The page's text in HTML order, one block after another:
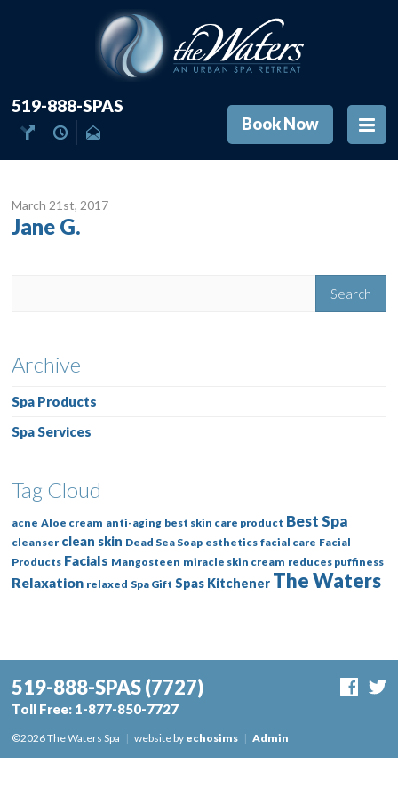
519-888-SPAS
Book Now
March 21 st, 2017
Jane G.
Archive
Spa Products
Spa Services
Tag Cloud
acne Aloe cream anti-aging best skin care product Best Spa
cleanser clean skin Dead Sea Soap esthetics facial care Facial
Products Facials Mangosteen miracle skin cream reduces puffiness
Relaxation relaxed Spa Gift Spas Kitchener The Waters
519-888-SPAS(7727)
Toll Free: 1-877-850-7727
©2026 The Waters Spa | website by echosims | Admin